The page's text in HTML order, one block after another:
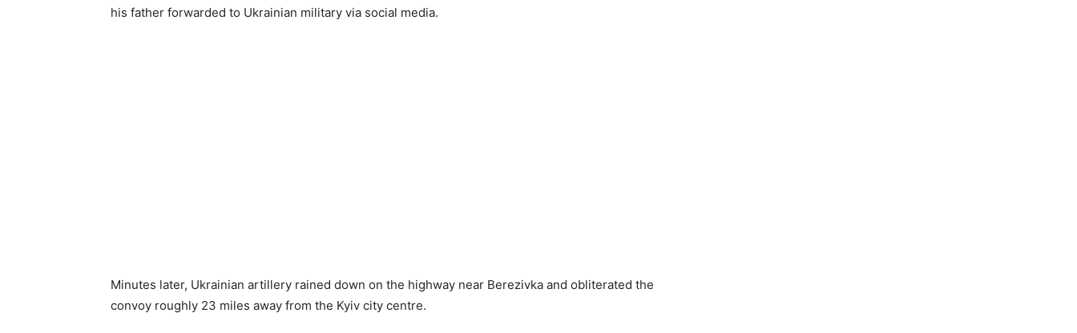
his father forwarded to Ukrainian military via social media.
Minutes later, Ukrainian artillery rained down on the highway near Berezivka and obliterated the
convoy roughly 23 miles away from the Kyiv city centre.